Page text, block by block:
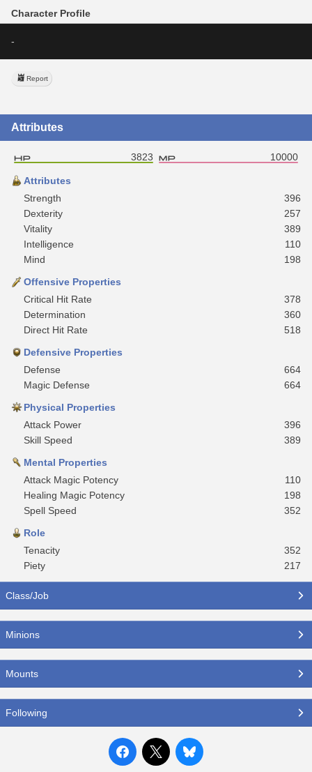
Character Profile
-
Report
Attributes
3823 10000
Attributes
Strength
396
Dexterity
257
Vitality
389
Intelligence
110
Mind
198
Offensive Properties
Critical Hit Rate
378
Determination
360
Direct Hit Rate
518
Defensive Properties
Defense
664
Magic Defense
664
Physical Properties
Attack Power
396
Skill Speed
389
Mental Properties
Attack Magic Potency
110
Healing Magic Potency
198
Spell Speed
352
Role
Tenacity
352
Piety
217
Class/Job
Minions
Mounts
Following